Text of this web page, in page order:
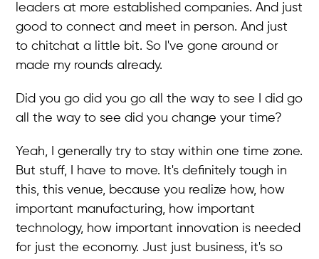
leaders at more established companies. And just
good to connect and meet in person. And just
to chitchat a little bit. So I've gone around or
made my rounds already.
Did you go did you go all the way to see I did go
all the way to see did you change your time?
Yeah, I generally try to stay within one time zone.
But stuff, I have to move. It's definitely tough in
this, this venue, because you realize how, how
important manufacturing, how important
technology, how important innovation is needed
for just the economy. Just just business, it's so